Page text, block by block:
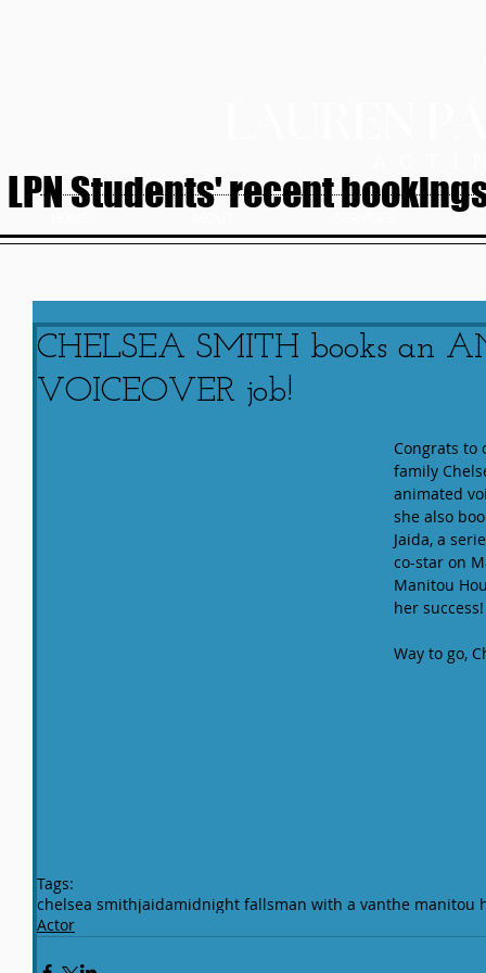
LPN Students' recent
CHELSEA SMITH books an
VOICEOVER job!
Congrats to
family
animated
she also
Jaida, a
co-star on
Manitou
her
Way to go,
Tags:
chelsea smithjaidamidnight fallsman with a vanthe manitou
Actor